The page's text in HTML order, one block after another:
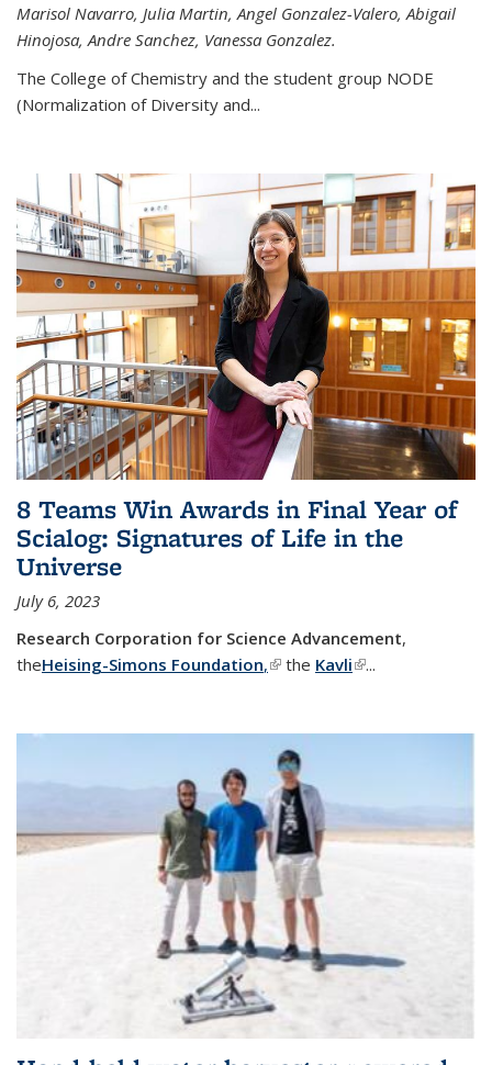
Marisol Navarro, Julia Martin, Angel Gonzalez-Valero, Abigail
Hinojosa, Andre Sanchez, Vanessa Gonzalez.
The College of Chemistry and the student group NODE
(Normalization of Diversity and...
8 Teams Win Awards in Final Year of
Scialog: Signatures of Life in the
Universe
July 6, 2023
Research Corporation for Science Advancement,
theHeising-Simons Foundation,(link is external)
the Kavli(link is external)
...